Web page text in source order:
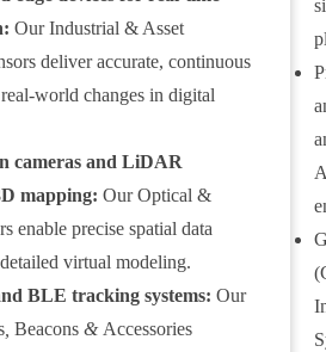
Our Industrial & Asset
deliver accurate, continuous
world changes in digital
cameras and LiDAR
mapping: Our Optical &
enable precise spatial data
virtual modeling.
BLE tracking systems: Our
,Beacons & Accessories